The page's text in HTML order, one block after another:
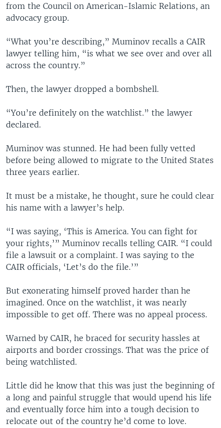
from the Council on American-Islamic Relations, an
advocacy group.
“What you’re describing,” Muminov recalls a CAIR
lawyer telling him, “is what we see over and over all
across the country.”
Then, the lawyer dropped a bombshell.
“You’re definitely on the watchlist.” the lawyer
declared.
Muminov was stunned. He had been fully vetted
before being allowed to migrate to the United States
three years earlier.
It must be a mistake, he thought, sure he could clear
his name with a lawyer’s help.
“I was saying, ‘This is America. You can fight for
your rights,’” Muminov recalls telling CAIR. “I could
file a lawsuit or a complaint. I was saying to the
CAIR officials, ‘Let’s do the file.’”
But exonerating himself proved harder than he
imagined. Once on the watchlist, it was nearly
impossible to get off. There was no appeal process.
Warned by CAIR, he braced for security hassles at
airports and border crossings. That was the price of
being watchlisted.
Little did he know that this was just the beginning of
a long and painful struggle that would upend his life
and eventually force him into a tough decision to
relocate out of the country he’d come to love.